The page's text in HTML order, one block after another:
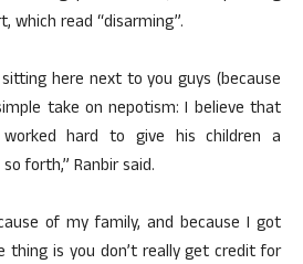
which read “disarming”.
here next to you guys (because
take on nepotism: I believe that
hard to give his children a
forth,” Ranbir said.
of my family, and because I got
thing is you don’t really get credit for